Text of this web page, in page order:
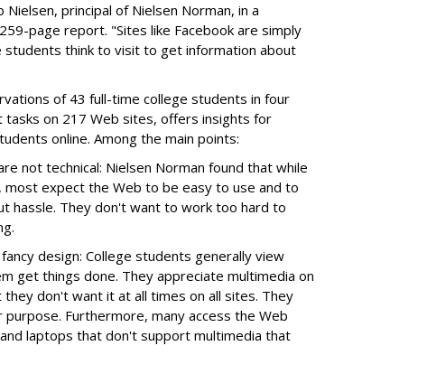
principal of Nielsen Norman, in a
page report. "Sites like Facebook are simply
think to visit to get information about
of 43 full-time college students in four
on 217 Web sites, offers insights for
online. Among the main points:
not technical: Nielsen Norman found that while
expect the Web to be easy to use and to
hassle. They don't want to work too hard to
design: College students generally view
get things done. They appreciate multimedia on
don't want it at all times on all sites. They
Furthermore, many access the Web
laptops that don't support multimedia that